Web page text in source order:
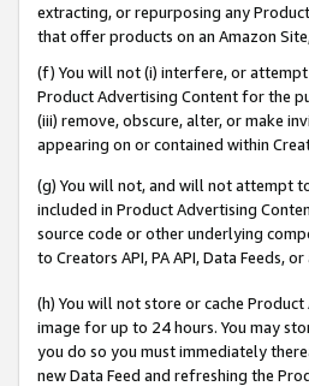
extracting, or repurposing any
that offer products on an Amazon
(f) You will not (i) interfere, or
Product Advertising Content for the
(iii) remove, obscure, alter, or make
appearing on or contained within
(g) You will not, and will not attempt
included in Product Advertising
source code or other underlying
to Creators API, PA API, Data Feeds,
(h) You will not store or cache
image for up to 24 hours. You may
you do so you must immediately
new Data Feed and refreshing the